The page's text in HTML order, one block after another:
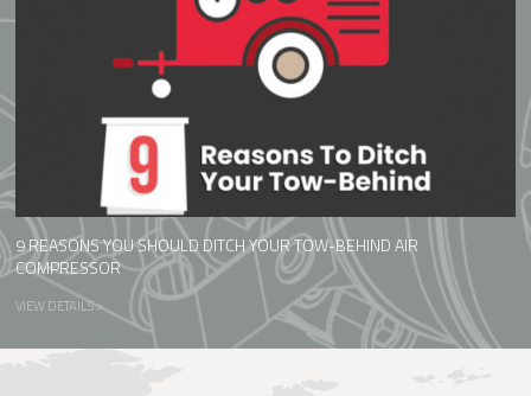
9 REASONS YOU SHOULD DITCH YOUR TOW-BEHIND AIR
COMPRESSOR
VIEW DETAILS >